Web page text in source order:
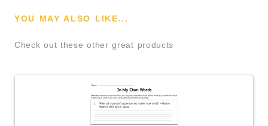
YOU MAY ALSO LIKE...
Check out these other great products